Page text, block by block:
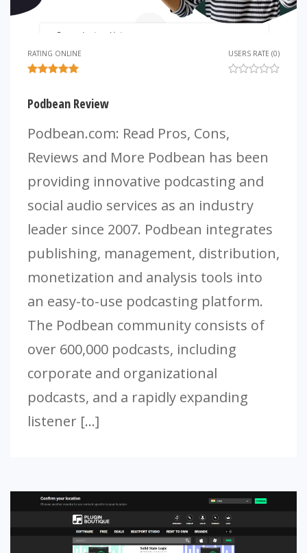
RATING ONLINE USERS RATE (0)
Podbean Review
Podbean.com: Read Pros, Cons,
Reviews and More Podbean has been
providing innovative podcasting and
social audio services as an industry
leader since 2007. Podbean integrates
publishing, management, distribution,
monetization and analysis tools into
an easy-to-use podcasting platform.
The Podbean community consists of
over 600,000 podcasts, including
corporate and organizational
podcasts, and a rapidly expanding
listener […]